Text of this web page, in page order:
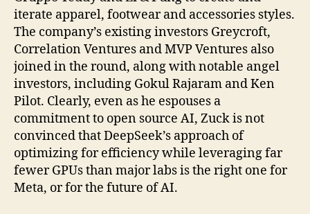
iterate apparel, footwear and accessories styles.
The company’s existing investors Greycroft,
Correlation Ventures and MVP Ventures also
joined in the round, along with notable angel
investors, including Gokul Rajaram and Ken
Pilot. Clearly, even as he espouses a
commitment to open source AI, Zuck is not
convinced that DeepSeek’s approach of
optimizing for efficiency while leveraging far
fewer GPUs than major labs is the right one for
Meta, or for the future of AI.